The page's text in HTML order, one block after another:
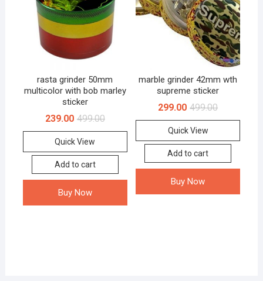
rasta grinder 50mm
multicolor with bob marley
sticker
499.00
239.00
Quick View
Add to cart
Buy Now
marble grinder 42mm wth
supreme sticker
499.00
299.00
Quick View
Add to cart
Buy Now